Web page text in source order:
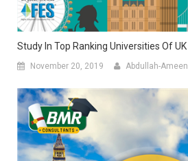
Study In Top Ranking Universities Of UK
November 20, 2019 Abdullah-Ameen